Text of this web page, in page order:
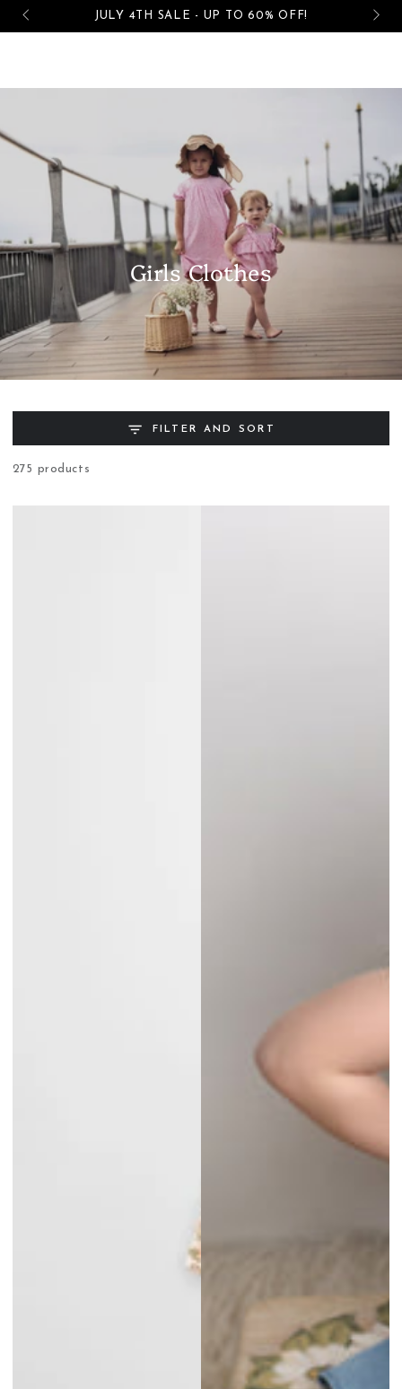
SKIP TO CONTENT
Free shipping on all orders over $50
Girls Clothes
FILTER AND SORT
275 products